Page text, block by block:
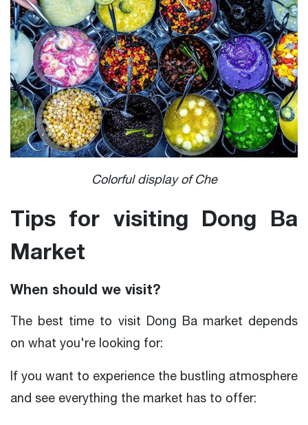
Colorful display of Che
Tips for visiting Dong Ba
Market
When should we visit?
The best time to visit Dong Ba market depends
on what you're looking for:
If you want to experience the bustling atmosphere
and see everything the market has to offer: